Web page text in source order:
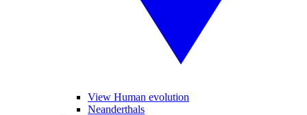
View Human evolution
Neanderthals